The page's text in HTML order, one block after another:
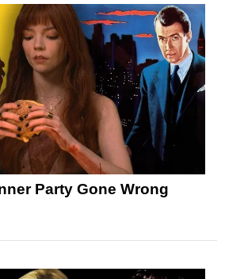
Party Gone Wrong